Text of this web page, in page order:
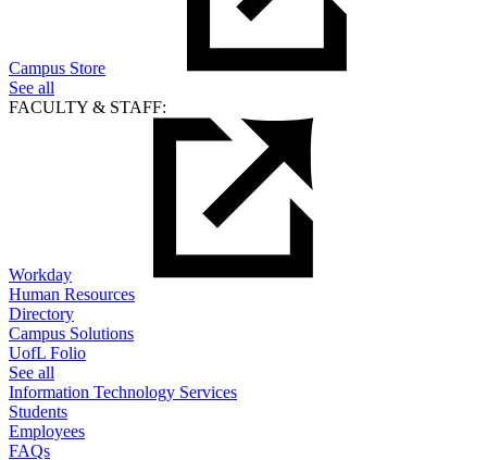
Campus Store
See all
FACULTY & STAFF:
Workday
Human Resources
Directory
Campus Solutions
UofL Folio
See all
Information Technology Services
Students
Employees
FAQs